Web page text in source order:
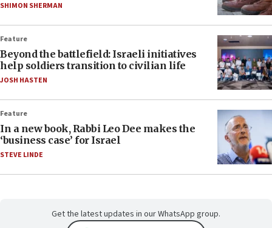
SHIMON SHERMAN
Feature
Beyond the battlefield: Israeli initiatives
help soldiers transition to civilian life
JOSH HASTEN
Feature
In a new book, Rabbi Leo Dee makes the
‘business case’ for Israel
STEVE LINDE
Get the latest updates in our WhatsApp group.